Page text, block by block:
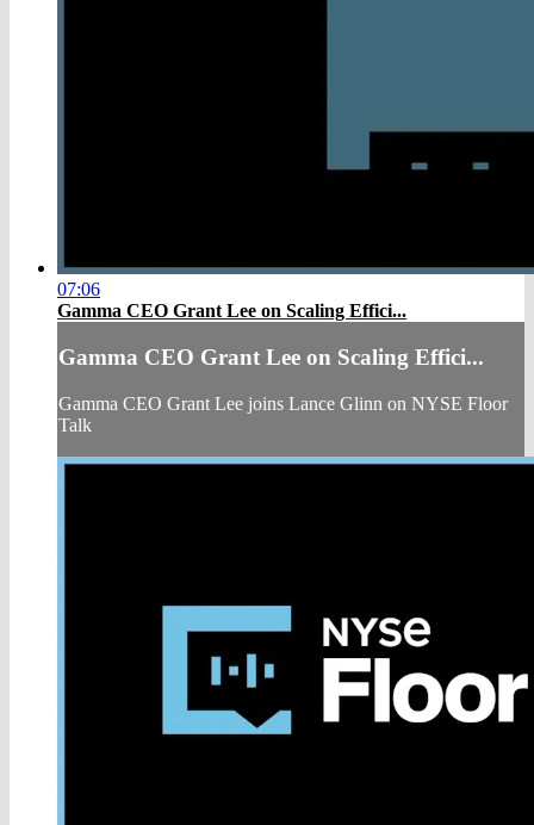
07:06
Gamma CEO Grant Lee on Scaling Effici...
Gamma CEO Grant Lee on Scaling Effici...
Gamma CEO Grant Lee joins Lance Glinn on NYSE Floor
Talk